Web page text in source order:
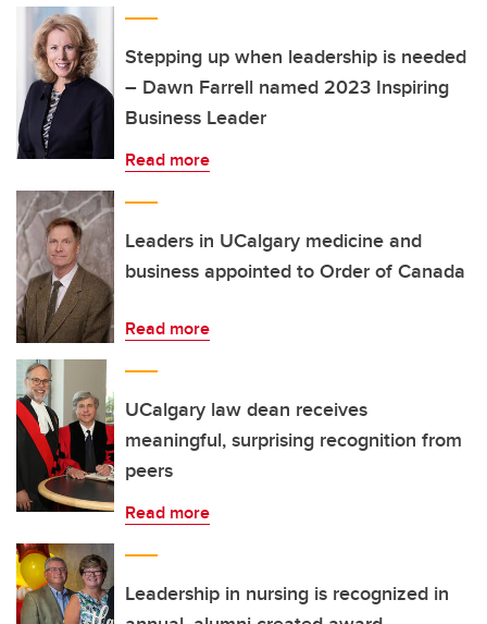
Stepping up when leadership is needed
– Dawn Farrell named 2023 Inspiring
Business Leader
Read more
Leaders in UCalgary medicine and
business appointed to Order of Canada
Read more
UCalgary law dean receives
meaningful, surprising recognition from
peers
Read more
Leadership in nursing is recognized in